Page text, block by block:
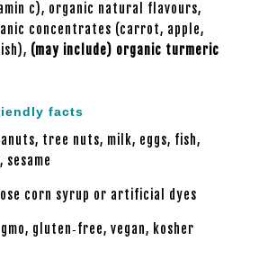
c), organic natural flavours,
concentrates (carrot, apple,
(may include) organic turmeric
facts
tree nuts, milk, eggs, fish,
sesame
corn syrup or artificial dyes
gluten‑free, vegan, kosher